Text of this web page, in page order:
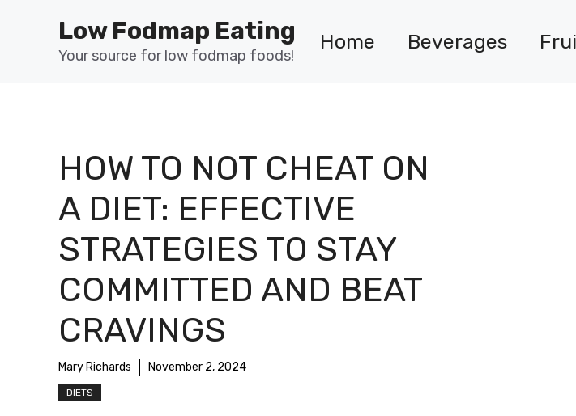
Low Fodmap Eating
Your source for low fodmap foods!
Home Beverages
HOW TO NOT CHEAT ON
A DIET: EFFECTIVE
STRATEGIES TO STAY
COMMITTED AND BEAT
CRAVINGS
Mary Richards November 2, 2024
DIETS